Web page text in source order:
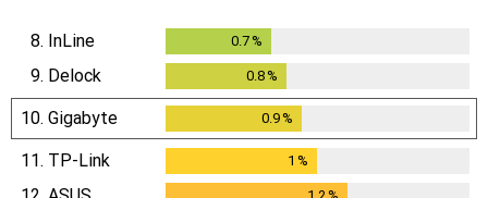
8. InLine 0.7 %
9. Delock 0.8 %
10. Gigabyte 0.9%
11. TP-Link 1 %